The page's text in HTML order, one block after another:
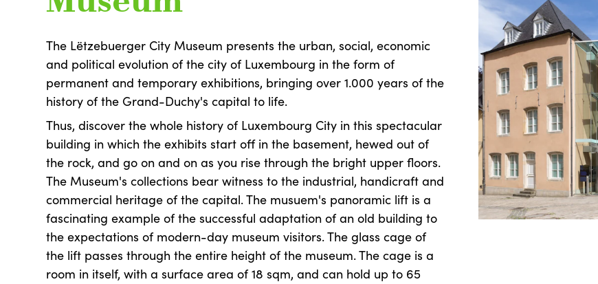
The Lëtzebuerger City Museum presents the urban, social, economic
and political evolution of the city of Luxembourg in the form of
permanent and temporary exhibitions, bringing over 1.000 years of the
history of the Grand-Duchy's capital to life.
Thus, discover the whole history of Luxembourg City in this spectacular
building in which the exhibits start off in the basement, hewed out of
the rock, and go on and on as you rise through the bright upper floors.
The Museum's collections bear witness to the industrial, handicraft and
commercial heritage of the capital. The musuem's panoramic lift is a
fascinating example of the successful adaptation of an old building to
the expectations of modern-day museum visitors. The glass cage of
the lift passes through the entire height of the museum. The cage is a
room in itself, with a surface area of 18 sqm, and can hold up to 65